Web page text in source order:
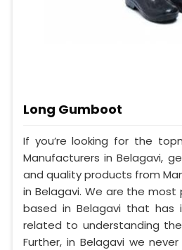
Long Gumboot
If you’re looking for the
Manufacturers in Belagavi,
and quality products from
in Belagavi. We are the
based in Belagavi that has
related to understanding
Further, in Belagavi we